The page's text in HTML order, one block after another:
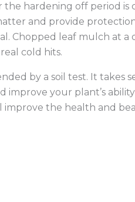
hardening off period
and provide
Chopped leaf mulch at
cold hits.
by a soil test. It
your plant’s
the health and